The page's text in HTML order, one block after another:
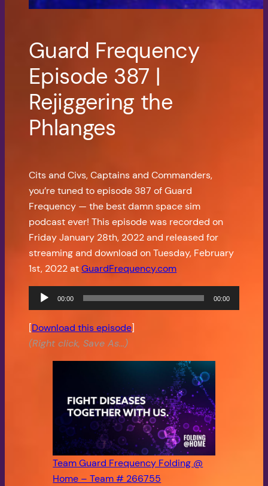
Guard Frequency
Episode 387 |
Rejiggering the
Phlanges
Cits and Civs, Captains and Commanders,
you’re tuned to episode 387 of Guard
Frequency — the best damn space sim
podcast ever! This episode was recorded on
Friday January 28th, 2022 and released for
streaming and download on Tuesday, February
1st, 2022 atGuardFrequency.com
Audio
Player
00:00 00:00
[Download this episode]
(Right click, Save As…)
Team Guard Frequency Folding @
Home – Team # 266755